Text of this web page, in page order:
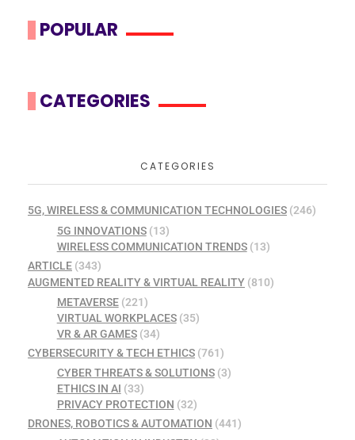
POPULAR
CATEGORIES
CATEGORIES
5G, WIRELESS & COMMUNICATION TECHNOLOGIES (246)
5G INNOVATIONS(13)
WIRELESS COMMUNICATION TRENDS(13)
ARTICLE (343)
AUGMENTED REALITY & VIRTUAL REALITY (810)
METAVERSE(221)
VIRTUAL WORKPLACES(35)
VR & AR GAMES(34)
CYBERSECURITY & TECH ETHICS (761)
CYBER THREATS & SOLUTIONS(3)
ETHICS IN AI (33)
PRIVACY PROTECTION (32)
DRONES, ROBOTICS & AUTOMATION (441)